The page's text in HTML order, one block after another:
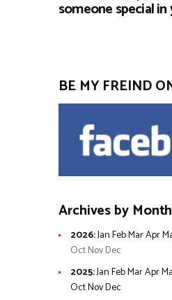
someone special
BE MY FREIND
Archives by Month
2026:JanFebMarApr
OctNovDec
2025:JanFebMarApr
OctNovDec